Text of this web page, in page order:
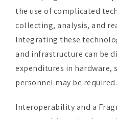
Integrating these
and infrastructure can be
expenditures in hardware,
personnel may be required.
Interoperability and a
including device makers,